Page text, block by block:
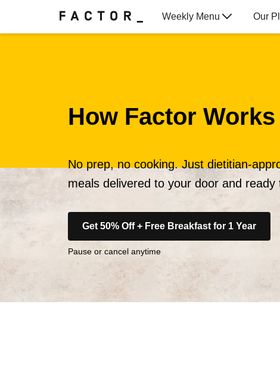
Weekly Menu Our
How Factor Works
No prep, no cooking. Just dietitian-
meals delivered to your door and
Get 50% Off + Free Breakfast for 1 Year
Pause or cancel anytime